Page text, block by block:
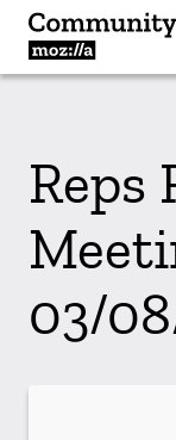
Reps
03/